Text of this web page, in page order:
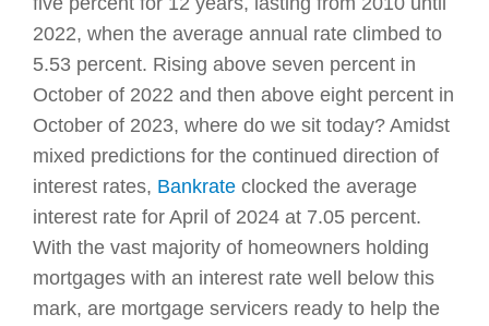
2022, when the average annual rate climbed to
5.53 percent. Rising above seven percent in
October of 2022 and then above eight percent in
October of 2023, where do we sit today? Amidst
mixed predictions for the continued direction of
interest rates, Bankrate clocked the average
interest rate for April of 2024 at 7.05 percent.
With the vast majority of homeowners holding
mortgages with an interest rate well below this
mark, are mortgage servicers ready to help the